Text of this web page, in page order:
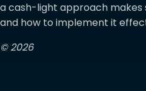
a cash-light approach makes
and how to implement it
© 2026